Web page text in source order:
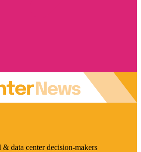
data center decision-makers